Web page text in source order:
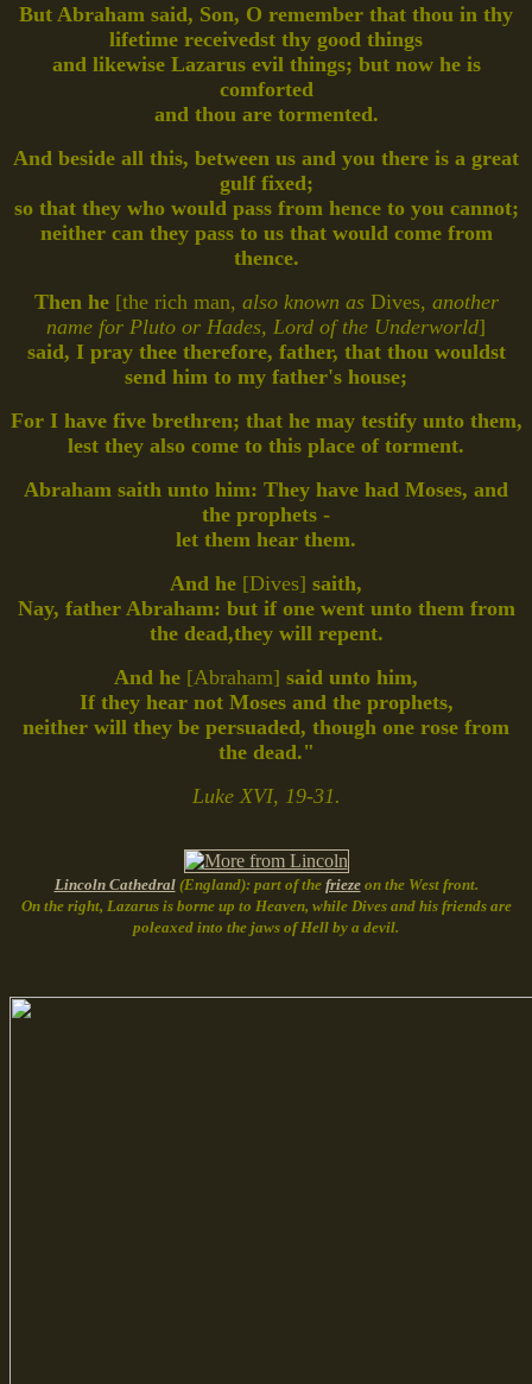
But Abraham said, Son, O remember that thou in thy
lifetime receivedst thy good things
and likewise Lazarus evil things; but now he is
comforted
and thou are tormented.
And beside all this, between us and you there is a great
gulf fixed;
so that they who would pass from hence to you cannot;
neither can they pass to us that would come from
thence.
Then he[the rich man, also known as Dives, another
name for Pluto or Hades, Lord of the Underworld]
said, I pray thee therefore, father, that thou wouldst
send him to my father's house;
For I have five brethren; that he may testify unto them,
lest they also come to this place of torment.
Abraham saith unto him: They have had Moses, and
the prophets -
let them hear them.
And he [Dives] saith,
Nay, father Abraham: but if one went unto them from
the dead,they will repent.
And he [Abraham] said unto him,
If they hear not Moses and the prophets,
neither will they be persuaded, though one rose from
the dead."
Luke XVI, 19-31.
Lincoln Cathedral(England): part of the friezeon the West front.
On the right, Lazarus is borne up to Heaven, while Dives and his friends are
poleaxed into the jaws of Hell by a devil.